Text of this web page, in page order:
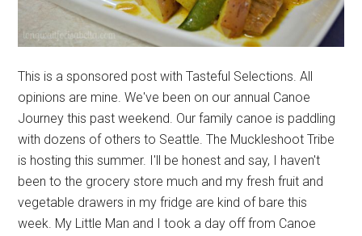
This is a sponsored post with Tasteful Selections. All
opinions are mine. We've been on our annual Canoe
Journey this past weekend. Our family canoe is paddling
with dozens of others to Seattle. The Muckleshoot Tribe
is hosting this summer. I'll be honest and say, I haven't
been to the grocery store much and my fresh fruit and
vegetable drawers in my fridge are kind of bare this
week. My Little Man and I took a day off from Canoe